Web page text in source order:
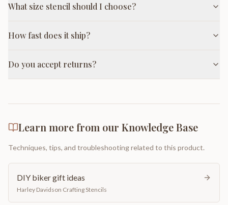
What size stencil should I choose?
How fast does it ship?
Do you accept returns?
Learn more from our Knowledge Base
Techniques, tips, and troubleshooting related to this product.
DIY biker gift ideas
Harley Davidson Crafting Stencils